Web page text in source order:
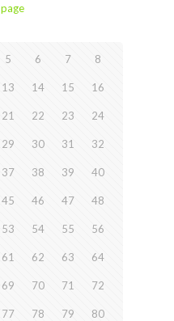
5 6 7 8
13 14 15 16
21 22 23 24
29 30 31 32
37 38 39 40
45 46 47 48
53 54 55 56
61 62 63 64
69 70 71 72
77 78 79 80